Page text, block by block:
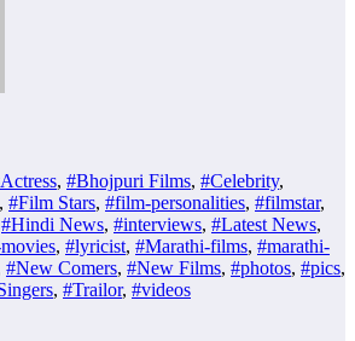
, #Bhojpuri Films, #Celebrity,
, #Film Stars, #film-personalities, #filmstar,
#Hindi News, #interviews, #Latest News,
, #lyricist, #Marathi-films, #marathi-
#New Comers, #New Films, #photos, #pics,
, #Trailor, #videos